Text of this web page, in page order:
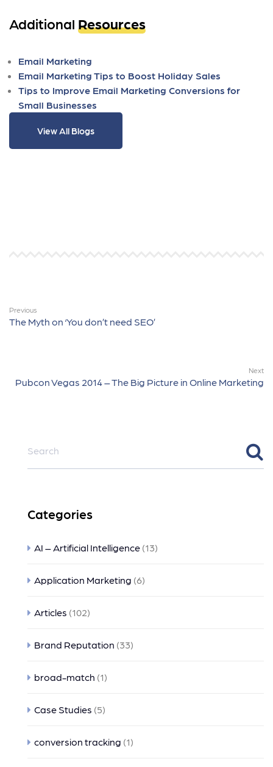
Additional Resources
Email Marketing
Email Marketing Tips to Boost Holiday Sales
Tips to Improve Email Marketing Conversions for
Small Businesses
View All Blogs
Previous
The Myth on ‘You don’t need SEO’
Next
Pubcon Vegas 2014 – The Big Picture in Online Marketing
Categories
AI – Artificial Intelligence (13)
Application Marketing (6)
Articles (102)
Brand Reputation (33)
broad-match (1)
Case Studies (5)
conversion tracking (1)